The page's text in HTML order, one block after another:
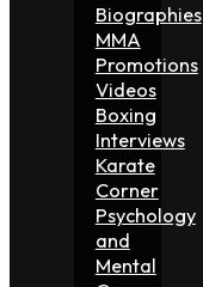
Biographies
MMA
Promotions
Videos
Boxing
Interviews
Karate
Corner
Psychology
and
Mental